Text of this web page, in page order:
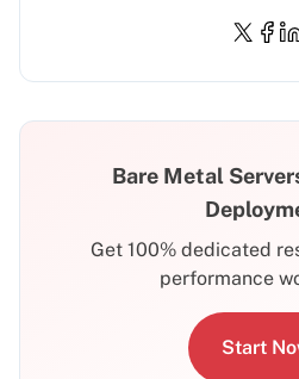
Bare Metal
Get 100% dedicated
performance
Start